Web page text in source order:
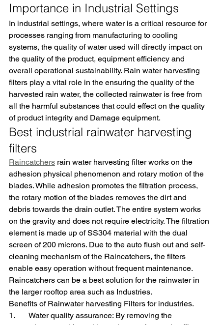
Importance in Industrial Settings
In industrial settings, where water is a critical resource for
processes ranging from manufacturing to cooling
systems, the quality of water used will directly impact on
the quality of the product, equipment efficiency and
overall operational sustainability. Rain water harvesting
filters play a vital role in the ensuring the quality of the
harvested rain water, the collected rainwater is free from
all the harmful substances that could effect on the quality
of product integrity and Damage equipment.
Best industrial rainwater harvesting
filters
Raincatchers rain water harvesting filter works on the
adhesion physical phenomenon and rotary motion of the
blades. While adhesion promotes the filtration process,
the rotary motion of the blades removes the dirt and
debris towards the drain outlet. The entire system works
on the gravity and does not require electricity. The filtration
element is made up of SS304 material with the dual
screen of 200 microns. Due to the auto flush out and self-
cleaning mechanism of the Raincatchers, the filters
enable easy operation without frequent maintenance.
Raincatchers can be a best solution for the rainwater in
the larger rooftop area such as Industries.
Benefits of Rainwater harvesting Filters for industries.
1.       Water quality assurance: By removing the